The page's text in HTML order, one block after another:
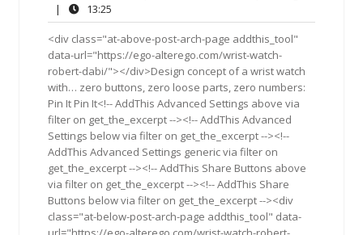
2011
|
13:25
<div class="at-above-post-arch-page addthis_tool"
data-url="https://ego-alterego.com/wrist-watch-
robert-dabi/"></div>Design concept of a wrist watch
with… zero buttons, zero loose parts, zero numbers:
Pin It Pin It<!-- AddThis Advanced Settings above via
filter on get_the_excerpt --><!-- AddThis Advanced
Settings below via filter on get_the_excerpt --><!--
AddThis Advanced Settings generic via filter on
get_the_excerpt --><!-- AddThis Share Buttons above
via filter on get_the_excerpt --><!-- AddThis Share
Buttons below via filter on get_the_excerpt --><div
class="at-below-post-arch-page addthis_tool" data-